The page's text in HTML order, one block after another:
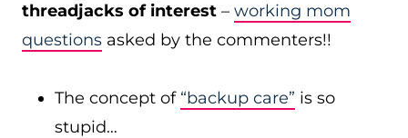
threadjacks of interest – working mom
questions asked by the commenters!!
The concept of “backup care” is so
stupid…